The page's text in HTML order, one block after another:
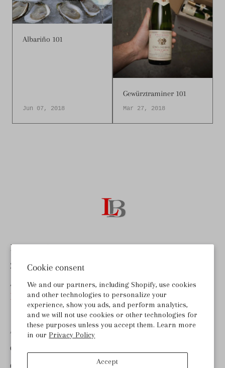
Cookie consent
We and our partners, including Shopify, use cookies
and other technologies to personalize your
experience, show you ads, and perform analytics,
and we will not use cookies or other technologies for
these purposes unless you accept them. Learn more
in our Privacy Policy
Accept
Albariño 101
Jun 07, 2018
Gewürztraminer 101
Mar 27, 2018
Last Bottle Wines
255 Lombard Rd, Ste B
American Canyon, CA 94503
help@lastbottlewines.com
ABOUT LAST BOTTLE
GET THE APP
CONTACT US